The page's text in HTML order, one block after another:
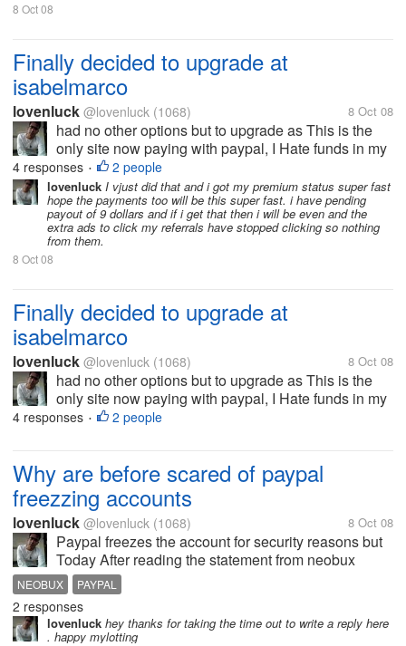
8 Oct 08
Finally decided to upgrade at
isabelmarco
lovenluck @lovenluck (1068) 8 Oct 08
had no other options but to upgrade as This is the
only site now paying with paypal, I Hate funds in my
Alertpay and was using it efficiently in neobux to
convert them. But now since they too have stopped
paying so just that of...
4 responses • 2 people
lovenluck I vjust did that and i got my premium status super fast
hope the payments too will be this super fast. i have pending
payout of 9 dollars and if i get that then i will be even and the
extra ads to click my referrals have stopped clicking so nothing
from them.
8 Oct 08
Finally decided to upgrade at
isabelmarco
lovenluck @lovenluck (1068) 8 Oct 08
had no other options but to upgrade as This is the
only site now paying with paypal, I Hate funds in my
Alertpay and was using it efficiently in neobux to
4 responses • 2 people
Why are before scared of paypal
freezzing accounts
lovenluck @lovenluck (1068) 8 Oct 08
Paypal freezes the account for security reasons but
Today After reading the statement from neobux
administrator i am kind of surprised. i had my paypal
account quite a number of time but i mange to open
it ans restore it back all...
NEOBUX PAYPAL
2 responses
lovenluck hey thanks for taking the time out to write a reply here
. happy mylotting